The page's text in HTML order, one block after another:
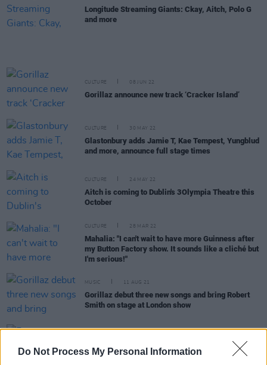
Do Not Process My Personal Information
Longitude Streaming Giants: Ckay, Aitch, Polo G
and more
CULTURE 08 JUN 22
Gorillaz announce new track ‘Cracker Island’
CULTURE 30 MAY 22
Glastonbury adds Jamie T, Kae Tempest, Yungblud
and more, announce full stage times
CULTURE 24 MAY 22
Aitch is coming to Dublin's 3Olympia Theatre this
October
CULTURE 28 MAR 22
Mahalia: "I can't wait to have more Guinness after
my Button Factory show. It sounds like a cliché but
I'm serious!"
MUSIC 11 AUG 21
Gorillaz debut three new songs and bring Robert
Smith on stage at London show
Fontaines D.C. earn two AIM Independent Music
Award nominations